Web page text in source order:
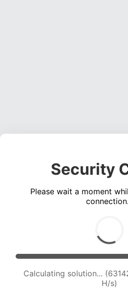
Security
Please wait a moment
Calculating solution...
H/s)